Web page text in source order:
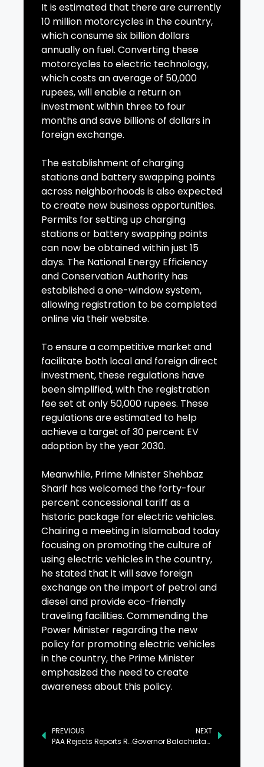
It is estimated that there are currently
10 million motorcycles in the country,
which consume six billion dollars
annually on fuel. Converting these
motorcycles to electric technology,
which costs an average of 50,000
rupees, will enable a return on
investment within three to four
months and save billions of dollars in
foreign exchange.
The establishment of charging
stations and battery swapping points
across neighborhoods is also expected
to create new business opportunities.
Permits for setting up charging
stations or battery swapping points
can now be obtained within just 15
days. The National Energy Efficiency
and Conservation Authority has
established a one-window system,
allowing registration to be completed
online via their website.
To ensure a competitive market and
facilitate both local and foreign direct
investment, these regulations have
been simplified, with the registration
fee set at only 50,000 rupees. These
regulations are estimated to help
achieve a target of 30 percent EV
adoption by the year 2030.
Meanwhile, Prime Minister Shehbaz
Sharif has welcomed the forty-four
percent concessional tariff as a
historic package for electric vehicles.
Chairing a meeting in Islamabad today
focusing on promoting the culture of
using electric vehicles in the country,
he stated that it will save foreign
exchange on the import of petrol and
diesel and provide eco-friendly
traveling facilities. Commending the
Power Minister regarding the new
policy for promoting electric vehicles
in the country, the Prime Minister
emphasized the need to create
awareness about this policy.
PREVIOUS
PAA Rejects Reports Regarding Outsourcing of Islamabad Airport
NEXT
Governor Balochistan Invites Chinese Investors to Boost Economic Sectors